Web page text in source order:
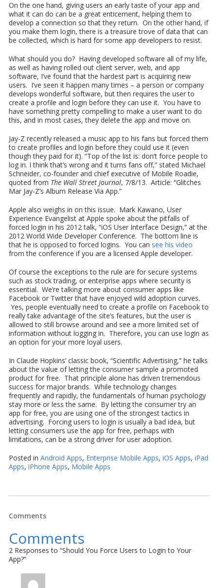
On the one hand, giving users an early taste of your app and
what it can do can be a great enticement, helping them to
develop a connection so that they return. On the other hand, if
you make them login, there is a treasure trove of data that can
be collected, which is hard for some app developers to resist.
What should you do? Having developed software all of my life,
as well as having rolled out client server, web, and app
software, I’ve found that the hardest part is acquiring new
users. I’ve seen it happen many times – a person or company
develops wonderful software, but then requires the user to
create a profile and login before they can use it. You have to
have something pretty compelling to make a user want to do
this, and in most cases, they delete the app and move on.
Jay-Z recently released a music app to his fans but forced them
to create profiles and login before they could use it (even
though they paid for it). “Top of the list is: don’t force people to
log in. I think that’s wrong and it turns fans off,” stated Michael
Schneider, co-founder and chief executive of Mobile Roadie,
quoted from The Wall Street Journal, 7/8/13. Article: “Glitches
Mar Jay-Z’s Album Release Via App.”
Apple also weighs in on this issue. Mark Kawano, User
Experience Evangelist at Apple spoke about the pitfalls of
forced login in his 2012 talk, “iOS User Interface Design,” at the
2012 World Wide Developer Conference. The bottom line is
that he is opposed to forced logins. You can see his video
from the conference if you are a licensed Apple developer.
Of course the exceptions to the rule are for secure systems
such as stock trading, or enterprise apps where security is
essential. We’re talking more about consumer apps like
Facebook or Twitter that have enjoyed wild adoption curves.
Yes, people eventually need to create a profile on Facebook to
really take advantage of the site’s features, but the user is
allowed to still browse around and see a more limited set of
information without logging in. Therefore, you can use login as
an option for your more loyal users.
In Claude Hopkins’ classic book, “Scientific Advertising,” he talks
about the value of letting the consumer sample a promoted
product for free. That principle alone has driven tremendous
success for major brands. While technology changes
frequently and rapidly, the fundamentals of human psychology
stay more or less the same. By letting the consumer try an
app for free, you are using one of the strongest tactics in
advertising. Forcing users to login is usually a bad idea, but
letting consumers use the app for free, perhaps with
limitations, can be a strong driver for user adoption.
Posted in Android Apps, Enterprise Mobile Apps, iOS Apps, iPad
Apps, iPhone Apps, Mobile Apps
Comments
Comments
2 Responses to “Should You Force Users to Login to Your
App?”